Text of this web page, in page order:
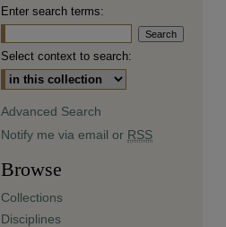
Enter search terms:
Select context to search:
Advanced Search
Notify me via email or RSS
Browse
Collections
Disciplines